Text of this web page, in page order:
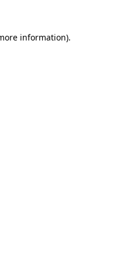
information).